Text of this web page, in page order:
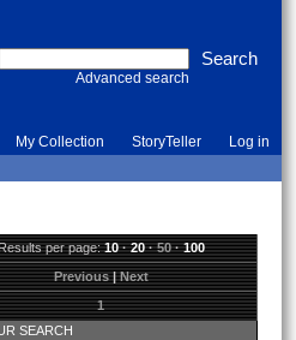
Advanced search
My Collection StoryTeller Log in
per page:10·20·50·100
Previous|Next
1
SEARCH